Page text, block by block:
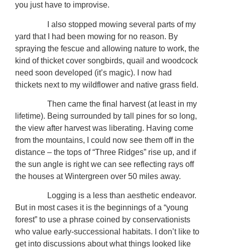
you just have to improvise.
I also stopped mowing several parts of my
yard that I had been mowing for no reason. By
spraying the fescue and allowing nature to work, the
kind of thicket cover songbirds, quail and woodcock
need soon developed (it’s magic). I now had
thickets next to my wildflower and native grass field.
Then came the final harvest (at least in my
lifetime). Being surrounded by tall pines for so long,
the view after harvest was liberating. Having come
from the mountains, I could now see them off in the
distance – the tops of “Three Ridges” rise up, and if
the sun angle is right we can see reflecting rays off
the houses at Wintergreen over 50 miles away.
Logging is a less than aesthetic endeavor.
But in most cases it is the beginnings of a “young
forest” to use a phrase coined by conservationists
who value early-successional habitats. I don’t like to
get into discussions about what things looked like